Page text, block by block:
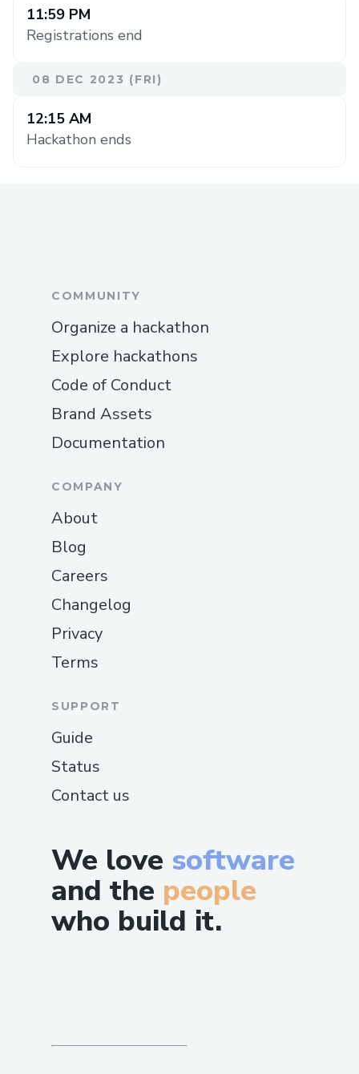
11:59 PM
Registrations end
08 DEC 2023 (FRI)
12:15 AM
Hackathon ends
We love software
and the people
who build it.
COMMUNITY
Organize a hackathon
Explore hackathons
Code of Conduct
Brand Assets
Documentation
COMPANY
About
Blog
Careers
Changelog
Privacy
Terms
SUPPORT
Guide
Status
Contact us